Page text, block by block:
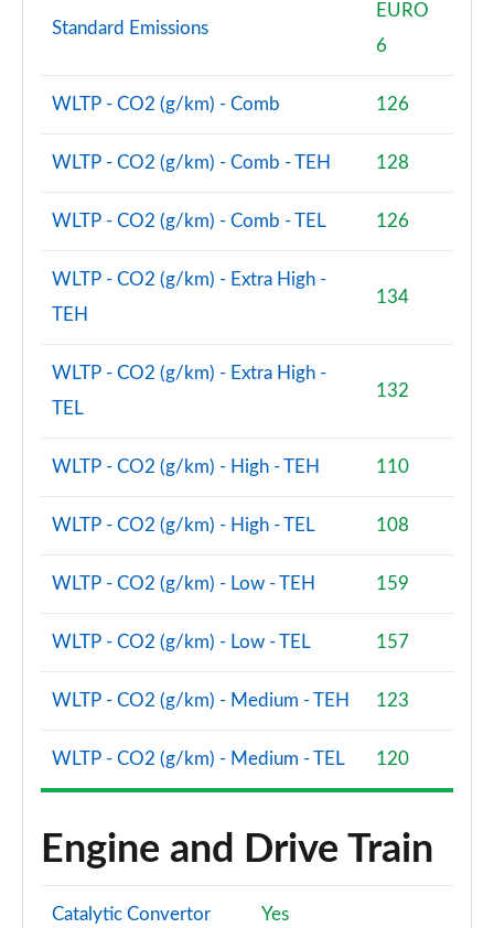
Standard Emissions
EURO
6
WLTP - CO2 (g/km) - Comb 126
WLTP - CO2 (g/km) - Comb - TEH 128
WLTP - CO2 (g/km) - Comb - TEL 126
WLTP - CO2 (g/km) - Extra High -
TEH
134
WLTP - CO2 (g/km) - Extra High -
TEL
132
WLTP - CO2 (g/km) - High - TEH 110
WLTP - CO2 (g/km) - High - TEL 108
WLTP - CO2 (g/km) - Low - TEH 159
WLTP - CO2 (g/km) - Low - TEL 157
WLTP - CO2 (g/km) - Medium - TEH 123
WLTP - CO2 (g/km) - Medium - TEL 120
Engine and Drive Train
Catalytic Convertor Yes